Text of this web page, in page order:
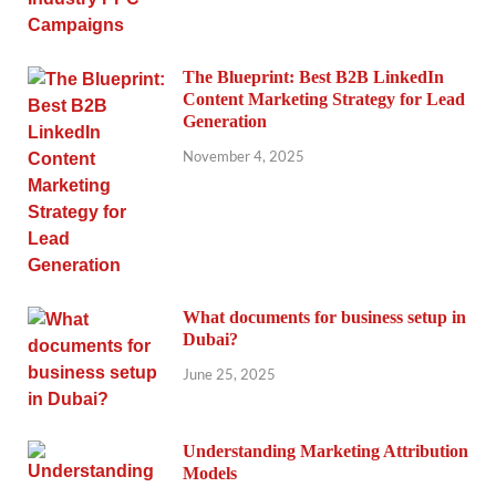
The Blueprint: Best B2B LinkedIn
Content Marketing Strategy for Lead
Generation
November 4, 2025
What documents for business setup in
Dubai?
June 25, 2025
Understanding Marketing Attribution
Models